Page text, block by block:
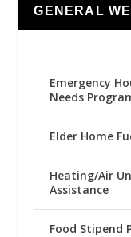
GENERAL
Emergency
Needs
Elder Home
Heating/Air
Assistance
Food Stipend